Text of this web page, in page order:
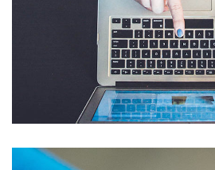
eCommerce Website
IDEAS